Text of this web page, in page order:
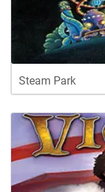
Steam Park